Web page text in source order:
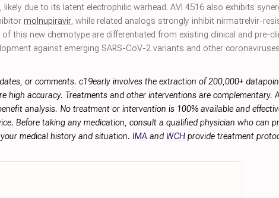
likely due to its latent electrophilic warhead. AVI 4516 also exhibits
molnupiravir, while related analogs strongly inhibit nirmatrelvir-
this new chemotype are differentiated from existing clinical and pre-
against emerging SARS-CoV-2 variants and other
or comments. c19early involves the extraction of 200,000+
high accuracy. Treatments and other interventions are complementary.
analysis. No treatment or intervention is 100% available and
Before taking any medication, consult a qualified physician who can
medical history and situation. IMA and WCH provide treatment